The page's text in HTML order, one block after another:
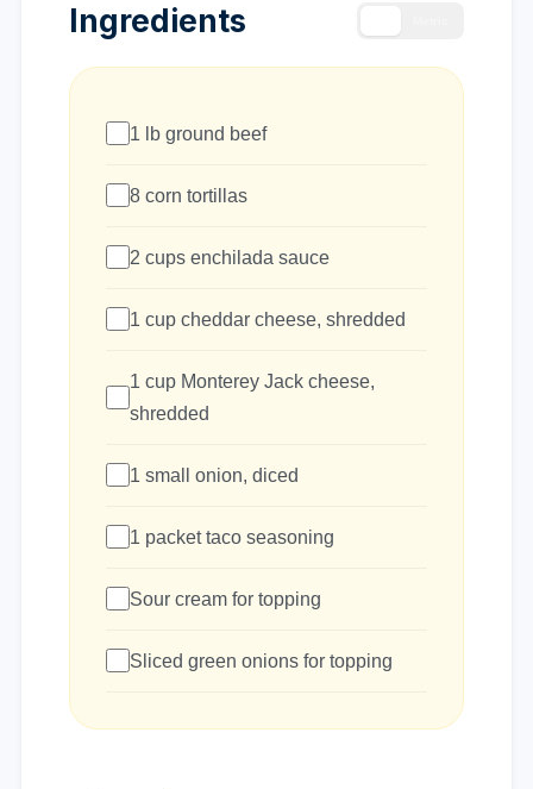
Ingredients
1 lb ground beef
8 corn tortillas
2 cups enchilada sauce
1 cup cheddar cheese, shredded
1 cup Monterey Jack cheese,
shredded
1 small onion, diced
1 packet taco seasoning
Sour cream for topping
Sliced green onions for topping